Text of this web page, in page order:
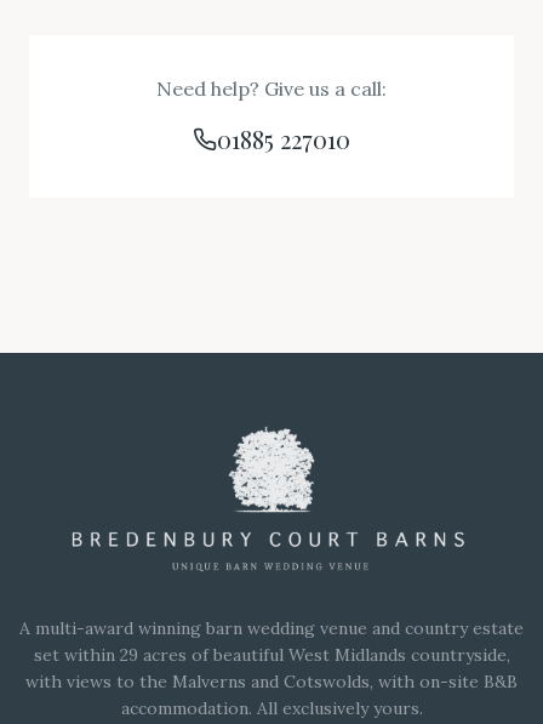
Need help? Give us a call:
01885 227010
A multi-award winning barn wedding venue and country estate
set within 29 acres of beautiful West Midlands countryside,
with views to the Malverns and Cotswolds, with on-site B&B
accommodation. All exclusively yours.